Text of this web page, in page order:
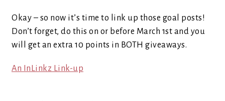
Okay – so now it’s time to link up those goal posts!
Don’t forget, do this on or before March 1st and you
will get an extra 10 points in BOTH giveaways.
An InLinkz Link-up